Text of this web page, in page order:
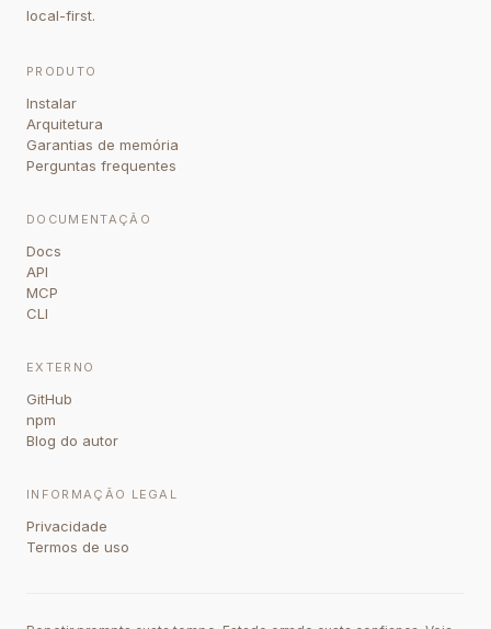
local-first.
PRODUTO
Instalar
Arquitetura
Garantias de memória
Perguntas frequentes
DOCUMENTAÇÃO
Docs
API
MCP
CLI
EXTERNO
GitHub
npm
Blog do autor
INFORMAÇÃO LEGAL
Privacidade
Termos de uso